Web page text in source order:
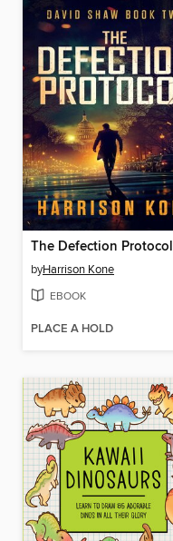
The Defection Protocol
byHarrison Kone
EBOOK
PLACE A HOLD